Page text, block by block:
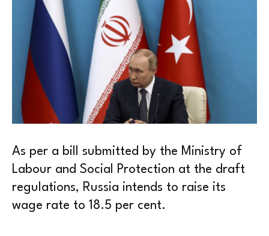
As per a bill submitted by the Ministry of
Labour and Social Protection at the draft
regulations, Russia intends to raise its
wage rate to 18.5 per cent.